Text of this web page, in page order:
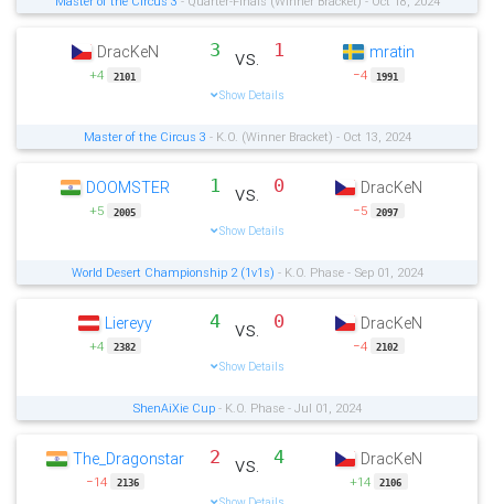
DracKeN
+4 2101
3 vs. 1
Show Details
mratin
−4 1991
Master of the Circus 3 - K.O. (Winner Bracket) - Oct 13, 2024
DOOMSTER
+5 2005
1 vs. 0
Show Details
DracKeN
−5 2097
World Desert Championship 2 (1v1s) - K.O. Phase - Sep 01, 2024
Liereyy
+4 2382
4 vs. 0
Show Details
DracKeN
−4 2102
ShenAiXie Cup - K.O. Phase - Jul 01, 2024
The_Dragonstar
−14 2136
2 vs. 4 DracKeN
+14 2106